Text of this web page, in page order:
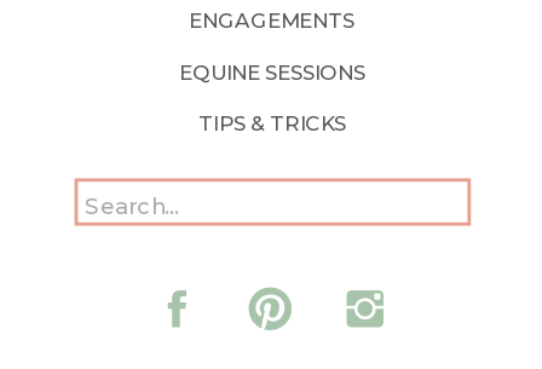
EQUINE SESSIONS
TIPS & TRICKS
ENGAGEMENTS
Search
for: